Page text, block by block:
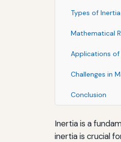
Types of Inertia
Mathematical
Applications of
Challenges in
Conclusion
Inertia is a
inertia is crucial